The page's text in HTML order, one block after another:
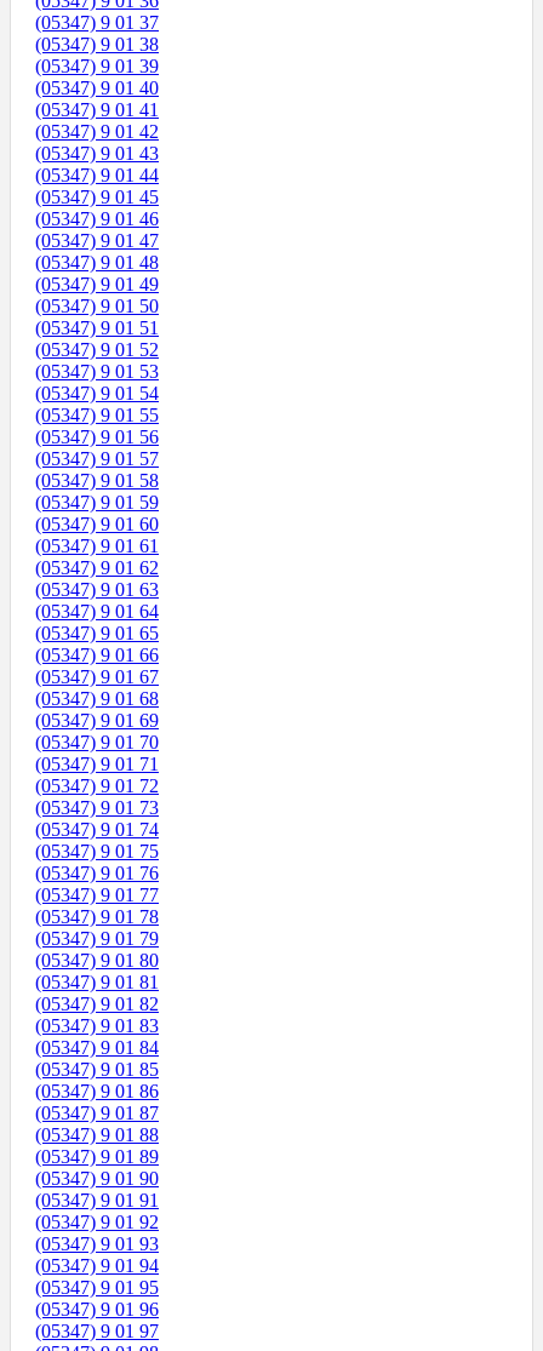
(05347) 9 01 37
(05347) 9 01 38
(05347) 9 01 39
(05347) 9 01 40
(05347) 9 01 41
(05347) 9 01 42
(05347) 9 01 43
(05347) 9 01 44
(05347) 9 01 45
(05347) 9 01 46
(05347) 9 01 47
(05347) 9 01 48
(05347) 9 01 49
(05347) 9 01 50
(05347) 9 01 51
(05347) 9 01 52
(05347) 9 01 53
(05347) 9 01 54
(05347) 9 01 55
(05347) 9 01 56
(05347) 9 01 57
(05347) 9 01 58
(05347) 9 01 59
(05347) 9 01 60
(05347) 9 01 61
(05347) 9 01 62
(05347) 9 01 63
(05347) 9 01 64
(05347) 9 01 65
(05347) 9 01 66
(05347) 9 01 67
(05347) 9 01 68
(05347) 9 01 69
(05347) 9 01 70
(05347) 9 01 71
(05347) 9 01 72
(05347) 9 01 73
(05347) 9 01 74
(05347) 9 01 75
(05347) 9 01 76
(05347) 9 01 77
(05347) 9 01 78
(05347) 9 01 79
(05347) 9 01 80
(05347) 9 01 81
(05347) 9 01 82
(05347) 9 01 83
(05347) 9 01 84
(05347) 9 01 85
(05347) 9 01 86
(05347) 9 01 87
(05347) 9 01 88
(05347) 9 01 89
(05347) 9 01 90
(05347) 9 01 91
(05347) 9 01 92
(05347) 9 01 93
(05347) 9 01 94
(05347) 9 01 95
(05347) 9 01 96
(05347) 9 01 97